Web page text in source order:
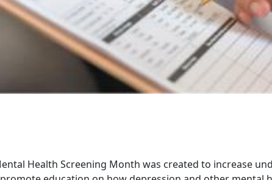
Health Screening Month was created to increase